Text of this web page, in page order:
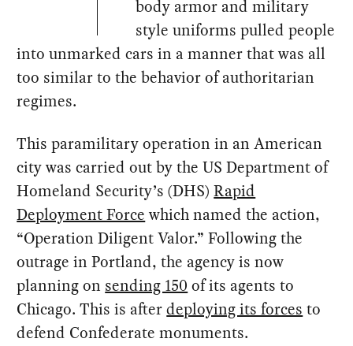
body armor and military
style uniforms pulled people
into unmarked cars in a manner that was all
too similar to the behavior of authoritarian
regimes.
This paramilitary operation in an American
city was carried out by the US Department of
Homeland Security’s (DHS)Rapid
Deployment Force which named the action,
“Operation Diligent Valor.” Following the
outrage in Portland, the agency is now
planning on sending 150 of its agents to
Chicago. This is afterdeploying its forces to
defend Confederate monuments.